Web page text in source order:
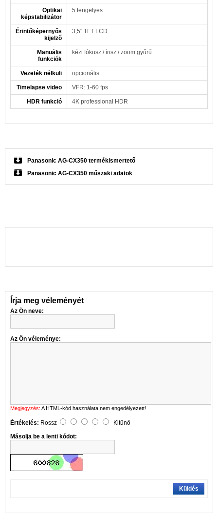
Optikai
képstabilizátor
5 tengelyes
Érintőképernyős
kijelző
3,5" TFT LCD
Manuális
funkciók
kézi fókusz / írisz / zoom gyűrű
Vezeték nélküli opcionális
Timelapse video VFR: 1-60 fps
HDR funkció 4K professional HDR
Panasonic AG-CX350 termékismertető
Panasonic AG-CX350 műszaki adatok
Írja meg véleményét
Az Ön neve:
Az Ön véleménye:
Megjegyzés: A HTML-kód használata nem engedélyezett!
Értékelés: Rossz
Kitűnő
Másolja be a lenti kódot:
Küldés